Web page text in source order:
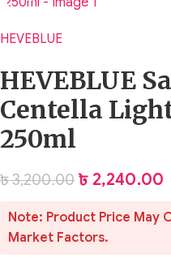
HEVEBLUE
HEVEBLUE
Centella
250ml
৳3,200.00 ৳ 2,240.00
Note: Product Price May
Market Factors.